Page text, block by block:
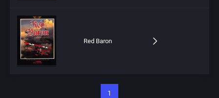
Red Baron
1